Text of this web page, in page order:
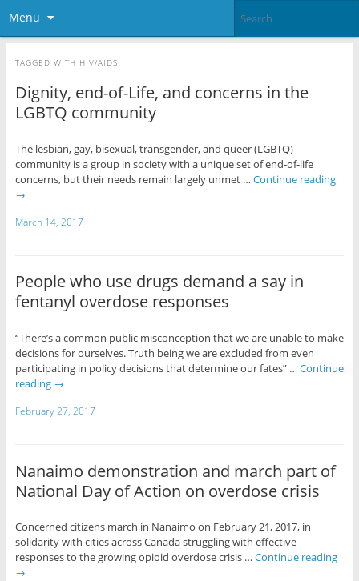
Menu
TAGGED WITH HIV/AIDS
Dignity, end-of-Life, and concerns in the
LGBTQ community
The lesbian, gay, bisexual, transgender, and queer (LGBTQ)
community is a group in society with a unique set of end-of-life
concerns, but their needs remain largely unmet … Continue reading
→
March 14, 2017
People who use drugs demand a say in
fentanyl overdose responses
“There’s a common public misconception that we are unable to make
decisions for ourselves. Truth being we are excluded from even
participating in policy decisions that determine our fates” … Continue
reading →
February 27, 2017
Nanaimo demonstration and march part of
National Day of Action on overdose crisis
Concerned citizens march in Nanaimo on February 21, 2017, in
solidarity with cities across Canada struggling with effective
responses to the growing opioid overdose crisis … Continue reading
→